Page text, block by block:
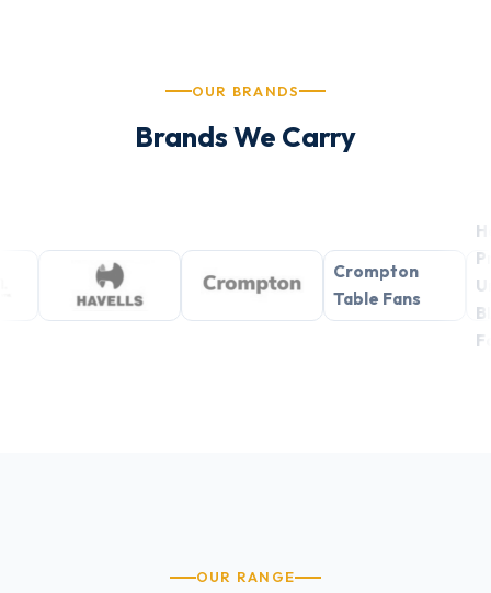
OUR BRANDS
Brands We Carry
Crompton
Table Fans
Premium
Underlight
BLDC Ceiling
OUR RANGE